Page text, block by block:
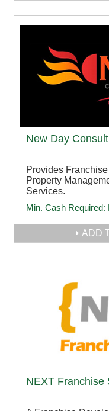
New Day
Provides
Property
Services.
Min. Cash Required:
ADD
NEXT Franchise